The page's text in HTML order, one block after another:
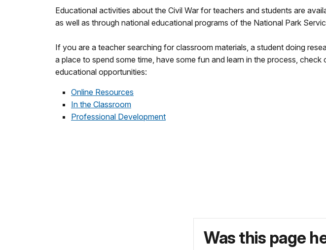
Educational activities about the Civil War for teachers and students are
as well as through national educational programs of the National Park
If you are a teacher searching for classroom materials, a student doing
a place to spend some time, have some fun and learn in the process,
educational opportunities:
Online Resources
In the Classroom
Professional Development
Was this page